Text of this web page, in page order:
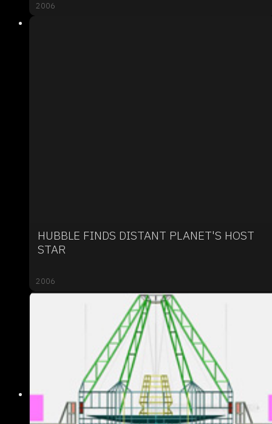
2006
HUBBLE FINDS DISTANT PLANET'S HOST
STAR
2006